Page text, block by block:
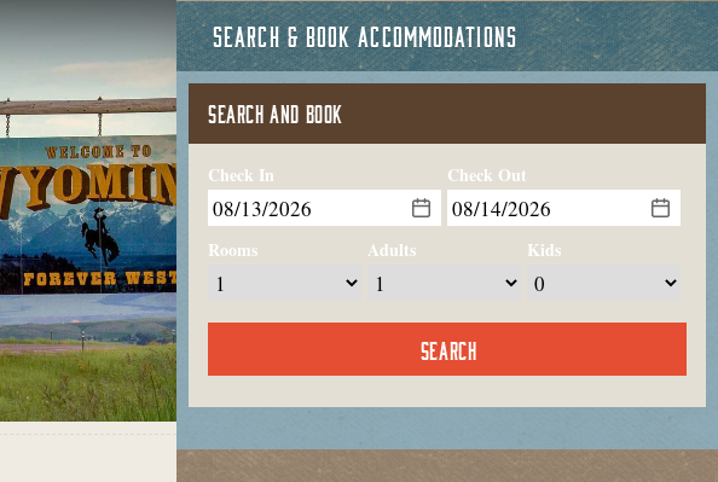
SEARCH & BOOK ACCOMMODATIONS
SEARCH AND BOOK
Check In Check Out
Rooms Adults Kids